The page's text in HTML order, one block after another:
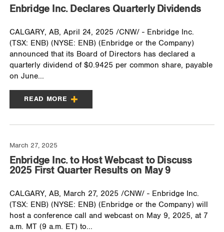
Enbridge Inc. Declares Quarterly Dividends
CALGARY, AB, April 24, 2025 /CNW/ - Enbridge Inc.
(TSX: ENB) (NYSE: ENB) (Enbridge or the Company)
announced that its Board of Directors has declared a
quarterly dividend of $0.9425 per common share, payable
on June...
READ MORE
March 27, 2025
Enbridge Inc. to Host Webcast to Discuss
2025 First Quarter Results on May 9
CALGARY, AB, March 27, 2025 /CNW/ - Enbridge Inc.
(TSX: ENB) (NYSE: ENB) (Enbridge or the Company) will
host a conference call and webcast on May 9, 2025, at 7
a.m. MT (9 a.m. ET) to...